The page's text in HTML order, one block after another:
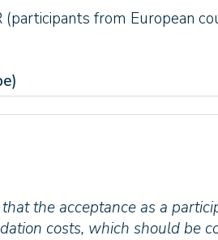
(participants from European
the acceptance as a
costs, which should be